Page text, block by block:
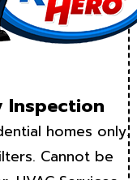
Inspection
homes only.
Cannot be